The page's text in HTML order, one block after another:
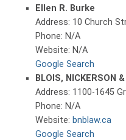
Ellen R. Burke
Address: 10 Church
Phone: N/A
Website: N/A
Google Search
BLOIS, NICKERSON &
Address: 1100-1645
Phone: N/A
Website: bnblaw.ca
Google Search